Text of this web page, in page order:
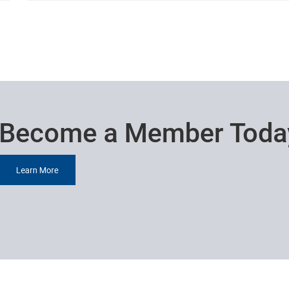
Become a Member
Learn More